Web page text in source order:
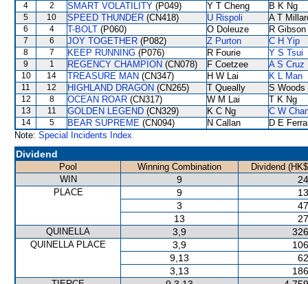
4 2 SMART VOLATILITY (P049) Y T Cheng B K Ng
5 10 SPEED THUNDER (CN418) U Rispoli A T
6 4 T-BOLT (P060) O Doleuze R Gibson
7 6 JOY TOGETHER (P082) Z Purton C H Yip
8 7 KEEP RUNNING (P076) R Fourie Y S Tsui
9 1 REGENCY CHAMPION (CN078) F Coetzee A S Cruz
10 14 TREASURE MAN (CN347) H W Lai K L Man
11 12 HIGHLAND DRAGON (CN265) T Queally S Woods
12 8 OCEAN ROAR (CN317) W M Lai T K Ng
13 11 GOLDEN LEGEND (CN329) K C Ng C W
14 5 BEAR SUPREME (CN094) N Callan
D E
Note: Special Incidents Index
Dividend
Pool Winning Combination
Dividend
WIN
9
PLACE 9
3
13
QUINELLA 3,9
QUINELLA PLACE 3,9
9,13
3,13